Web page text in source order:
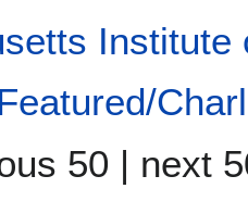
Institute
50 | next